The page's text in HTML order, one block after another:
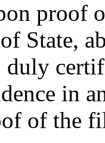
proof
State,
in
of the